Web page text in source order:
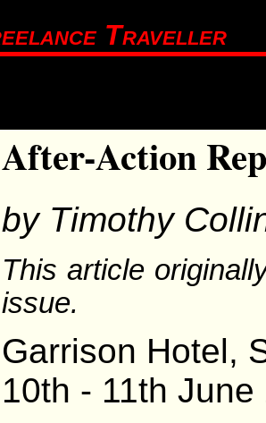
Traveller
After-Action
by Timothy
This article
issue.
Garrison Hotel,
10th - 11th June